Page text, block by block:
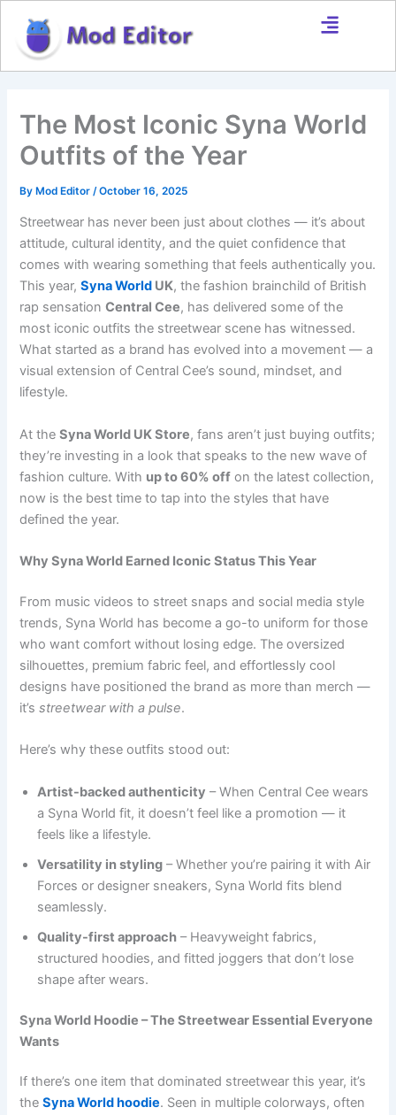
content
The Most Iconic Syna World
Outfits of the Year
By Mod Editor/October 16, 2025
Streetwear has never been just about clothes — it’s about
attitude, cultural identity, and the quiet confidence that
comes with wearing something that feels authentically you.
This year,Syna World UK, the fashion brainchild of British
rap sensationCentral Cee, has delivered some of the
most iconic outfits the streetwear scene has witnessed.
What started as a brand has evolved into a movement — a
visual extension of Central Cee’s sound, mindset, and
lifestyle.
At theSyna World UK Store, fans aren’t just buying outfits;
they’re investing in a look that speaks to the new wave of
fashion culture. With up to 60% off on the latest collection,
now is the best time to tap into the styles that have
defined the year.
Why Syna World Earned Iconic Status This Year
From music videos to street snaps and social media style
trends, Syna World has become a go-to uniform for those
who want comfort without losing edge. The oversized
silhouettes, premium fabric feel, and effortlessly cool
designs have positioned the brand as more than merch —
it’sstreetwear with a pulse.
Here’s why these outfits stood out:
Artist-backed authenticity – When Central Cee wears
a Syna World fit, it doesn’t feel like a promotion — it
feels like a lifestyle.
Versatility in styling – Whether you’re pairing it with Air
Forces or designer sneakers, Syna World fits blend
seamlessly.
Quality-first approach – Heavyweight fabrics,
structured hoodies, and fitted joggers that don’t lose
shape after wears.
Syna World Hoodie – The Streetwear Essential Everyone
Wants
If there’s one item that dominated streetwear this year, it’s
theSyna World hoodie. Seen in multiple colorways, often